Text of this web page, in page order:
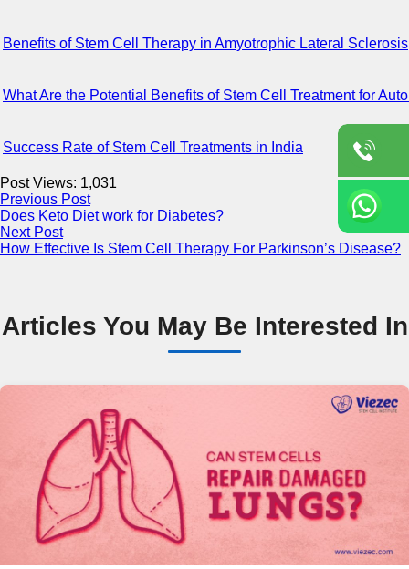
Benefits of Stem Cell Therapy in Amyotrophic Lateral Sclerosis
What Are the Potential Benefits of Stem Cell Treatment for
Success Rate of Stem Cell Treatments in India
Post Views: 1,031
Previous Post
Does Keto Diet work for Diabetes?
Next Post
How Effective Is Stem Cell Therapy For Parkinson’s Disease?
Articles You May Be Interested In